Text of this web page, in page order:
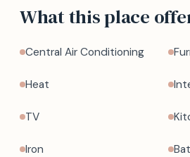
What this place
Central Air Conditioning
Heat
TV
Iron